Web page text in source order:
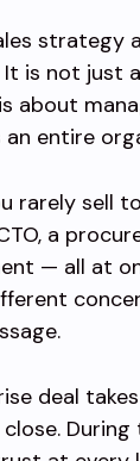
strategy
It is not just
about
entire
rarely sell
a
— all at
deal